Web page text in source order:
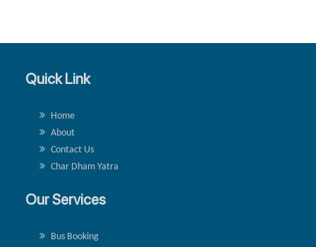
Quick Link
Home
About
Contact Us
Char Dham Yatra
Our Services
Bus Booking